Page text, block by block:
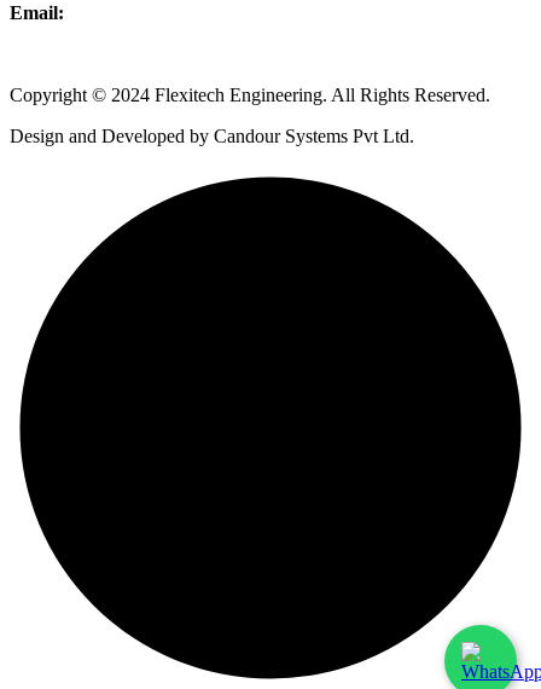
Email:
Copyright © 2024 Flexitech Engineering. All Rights Reserved.
Design and Developed by Candour Systems Pvt Ltd.